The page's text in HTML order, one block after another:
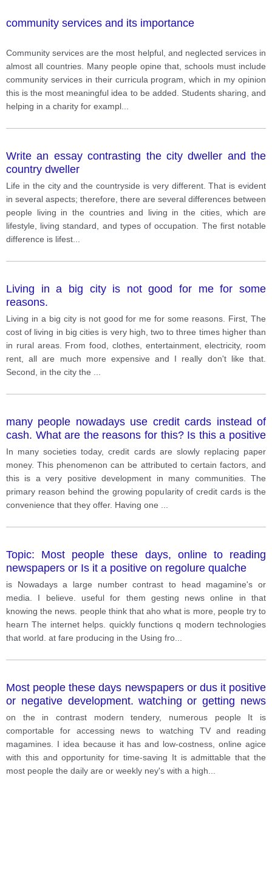
community services and its importance
Community services are the most helpful, and neglected services in
almost all countries. Many people opine that, schools must include
community services in their curricula program, which in my opinion
this is the most meaningful idea to be added. Students sharing, and
helping in a charity for exampl
Write an essay contrasting the city dweller and the
country dweller
Life in the city and the countryside is very different. That is evident
in several aspects; therefore, there are several differences between
people living in the countries and living in the cities, which are
lifestyle, living standard, and types of occupation. The first notable
difference is lifest
Living in a big city is not good for me for some
reasons.
Living in a big city is not good for me for some reasons. First, The
cost of living in big cities is very high, two to three times higher than
in rural areas. From food, clothes, entertainment, electricity, room
rent, all are much more expensive and I really don't like that.
Second, in the city the
many people nowadays use credit cards instead of
cash. What are the reasons for this? Is this a positive
or a negative development?
In many societies today, credit cards are slowly replacing paper
money. This phenomenon can be attributed to certain factors, and
this is a very positive development in many communities. The
primary reason behind the growing popularity of credit cards is the
convenience that they offer. Having one
Topic: Most people these days, online to reading
newspapers or Is it a positive on regolure qualche
is Nowadays a large number contrast to head magamine's or
media. I believe. useful for them gesting news online in that
knowing the news. people think that aho what is more, people try to
hearn The internet helps. quickly functions q modern technologies
that world. at fare producing in the Using fro
Most people these days newspapers or dus it positive
or negative development. watching or getting news
online to reading
on the in contrast modern tendery, numerous people It is
comportable for accessing news to watching TV and reading
magamines. I idea because it has and low-costness, online agice
with this and opportunity for time-saving It is admittable that the
most people the daily are or weekly ney's with a high